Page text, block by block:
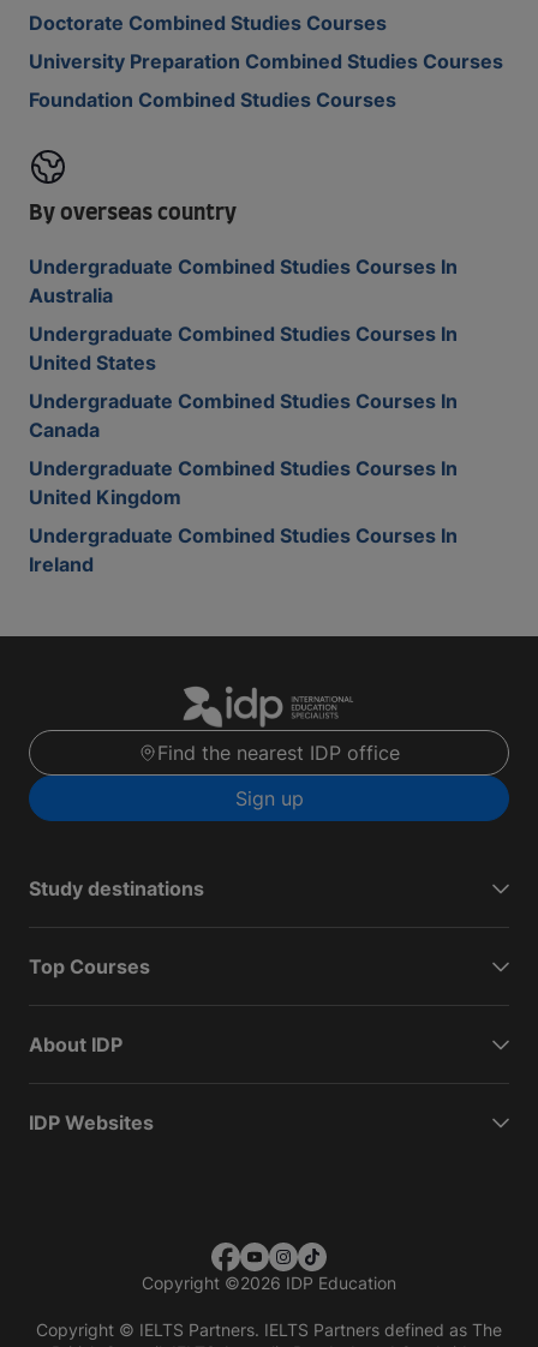
Doctorate Combined Studies Courses
University Preparation Combined Studies Courses
Foundation Combined Studies Courses
By overseas country
Undergraduate Combined Studies Courses In
Australia
Undergraduate Combined Studies Courses In
United States
Undergraduate Combined Studies Courses In
Canada
Undergraduate Combined Studies Courses In
United Kingdom
Undergraduate Combined Studies Courses In
Ireland
Find the nearest IDP office
Sign up
Study destinations
Top Courses
About IDP
IDP Websites
Copyright ©2026 IDP Education
Copyright © IELTS Partners. IELTS Partners defined as The